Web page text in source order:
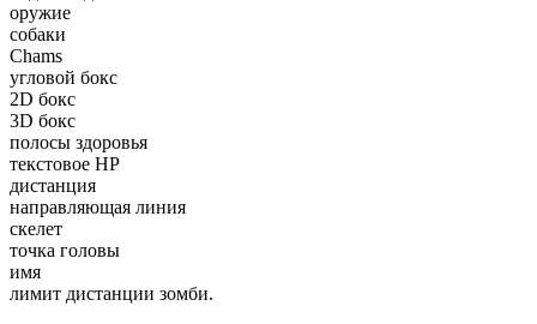
оружие
собаки
Chams
угловой бокс
2D бокс
3D бокс
полосы здоровья
текстовое HP
дистанция
направляющая линия
скелет
точка головы
имя
лимит дистанции зомби.